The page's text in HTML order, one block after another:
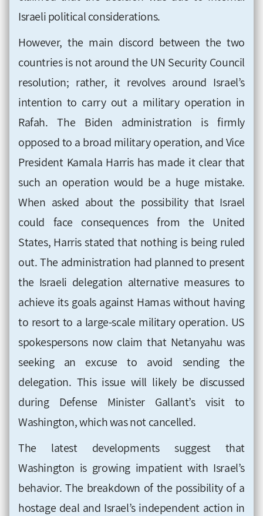
Israeli political considerations.
However, the main discord between the two
countries is not around the UN Security Council
resolution; rather, it revolves around Israel’s
intention to carry out a military operation in
Rafah. The Biden administration is firmly
opposed to a broad military operation, and Vice
President Kamala Harris has made it clear that
such an operation would be a huge mistake.
When asked about the possibility that Israel
could face consequences from the United
States, Harris stated that nothing is being ruled
out. The administration had planned to present
the Israeli delegation alternative measures to
achieve its goals against Hamas without having
to resort to a large-scale military operation. US
spokespersons now claim that Netanyahu was
seeking an excuse to avoid sending the
delegation. This issue will likely be discussed
during Defense Minister Gallant’s visit to
Washington, which was not cancelled.
The latest developments suggest that
Washington is growing impatient with Israel’s
behavior. The breakdown of the possibility of a
hostage deal and Israel’s independent action in